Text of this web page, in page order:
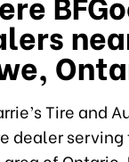
Tire and
dealer